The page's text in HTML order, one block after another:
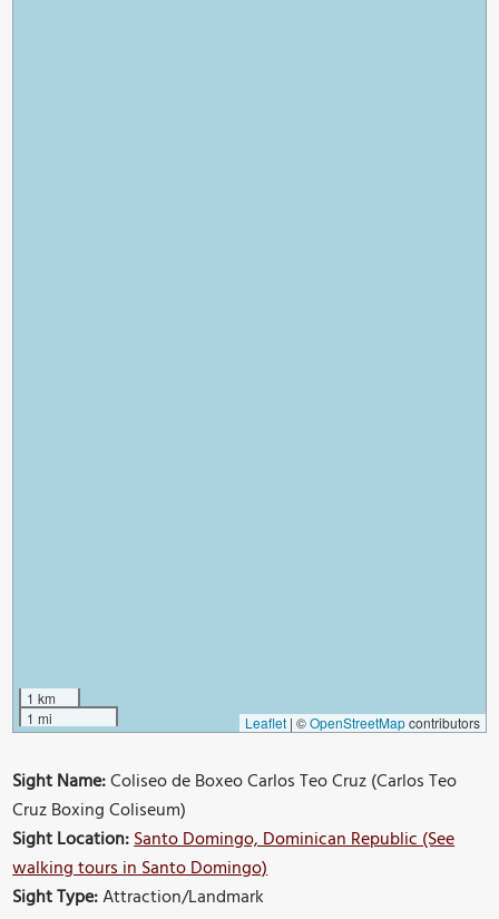
1 km
1 mi
Leaflet | ©OpenStreetMapcontributors
Sight Name:Coliseo de Boxeo Carlos Teo Cruz (Carlos Teo
Cruz Boxing Coliseum)
Sight Location:Santo Domingo, Dominican Republic (See
walking tours in Santo Domingo)
Sight Type:Attraction/Landmark